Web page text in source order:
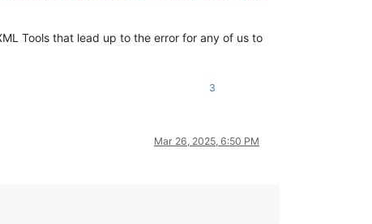
Tools that lead up to the error for any of us to
3
Mar 26, 2025, 6:50 PM